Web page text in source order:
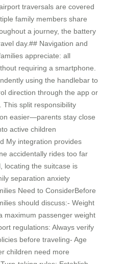
traversals are covered
family members share
a journey, the battery
day.## Navigation and
appreciate: all
requiring a smartphone.
using the handlebar to
direction through the app or
This split responsibility
easier—parents stay close
active children
My integration provides
accidentally rides too far
locating the suitcase is
separation anxiety
Need to ConsiderBefore
should discuss:- Weight
maximum passenger weight
regulations: Always verify
before traveling- Age
children need more